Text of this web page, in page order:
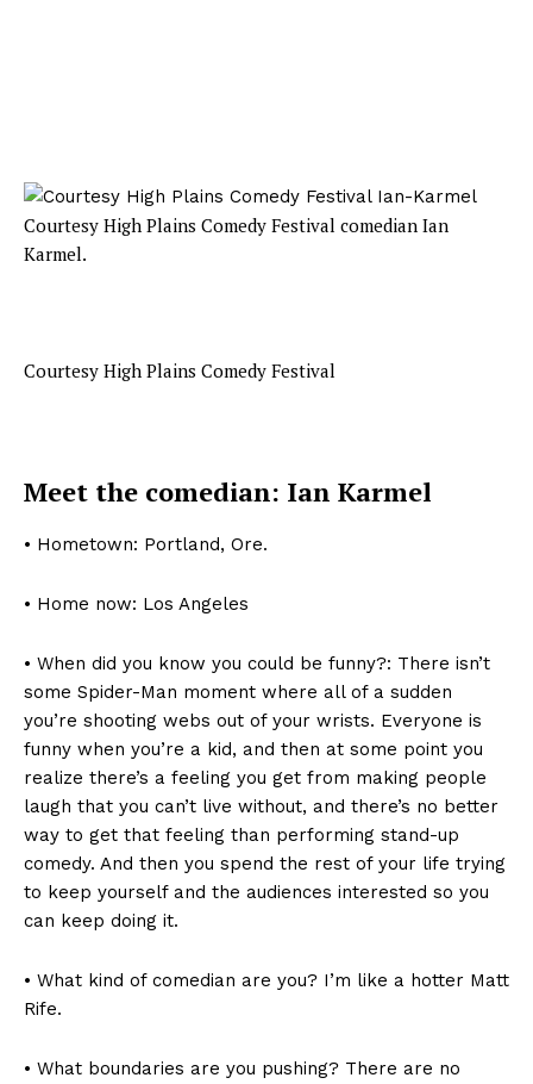
Courtesy High Plains Comedy Festival comedian Ian
Karmel.
Courtesy High Plains Comedy Festival
Meet the comedian: Ian Karmel
• Hometown: Portland, Ore.
• Home now: Los Angeles
• When did you know you could be funny?: There isn’t
some Spider-Man moment where all of a sudden
you’re shooting webs out of your wrists. Everyone is
funny when you’re a kid, and then at some point you
realize there’s a feeling you get from making people
laugh that you can’t live without, and there’s no better
way to get that feeling than performing stand-up
comedy. And then you spend the rest of your life trying
to keep yourself and the audiences interested so you
can keep doing it.
• What kind of comedian are you? I’m like a hotter Matt
Rife.
• What boundaries are you pushing? There are no